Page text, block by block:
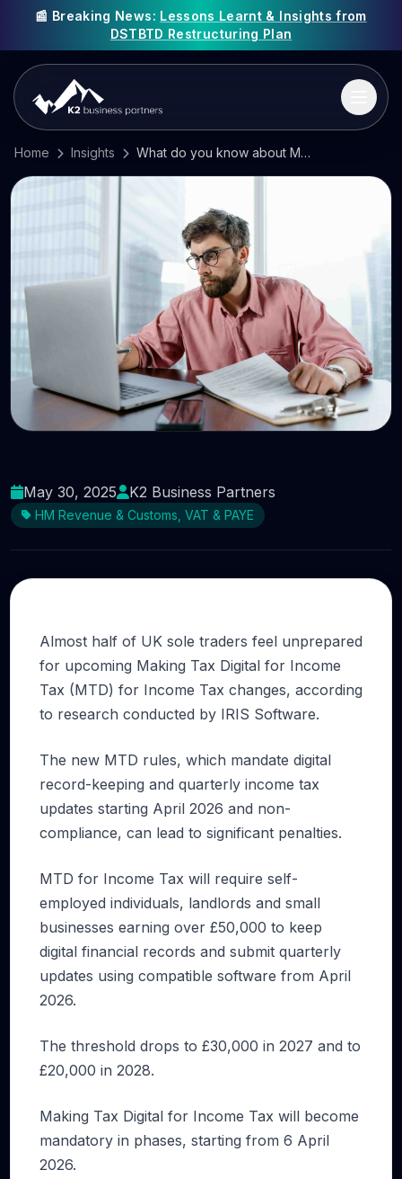
📰 Breaking News: Lessons Learnt & Insights from
DSTBTD Restructuring Plan
Home Insights What do you know about Making Tax Digital?
May 30, 2025
K2 Business Partners
HM Revenue & Customs, VAT & PAYE
Almost half of UK sole traders feel unprepared
for upcoming Making Tax Digital for Income
Tax (MTD) for Income Tax changes, according
to research conducted by IRIS Software.
The new MTD rules, which mandate digital
record-keeping and quarterly income tax
updates starting April 2026 and non-
compliance, can lead to significant penalties.
MTD for Income Tax will require self-
employed individuals, landlords and small
businesses earning over £50,000 to keep
digital financial records and submit quarterly
updates using compatible software from April
2026.
The threshold drops to £30,000 in 2027 and to
£20,000 in 2028.
Making Tax Digital for Income Tax will become
mandatory in phases, starting from 6 April
2026.